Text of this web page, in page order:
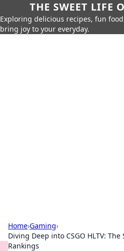
THE SWEET LIFE
Exploring delicious recipes, fun
bring joy to your everyday.
Home›Gaming›
Diving Deep into CSGO HLTV:
Rankings